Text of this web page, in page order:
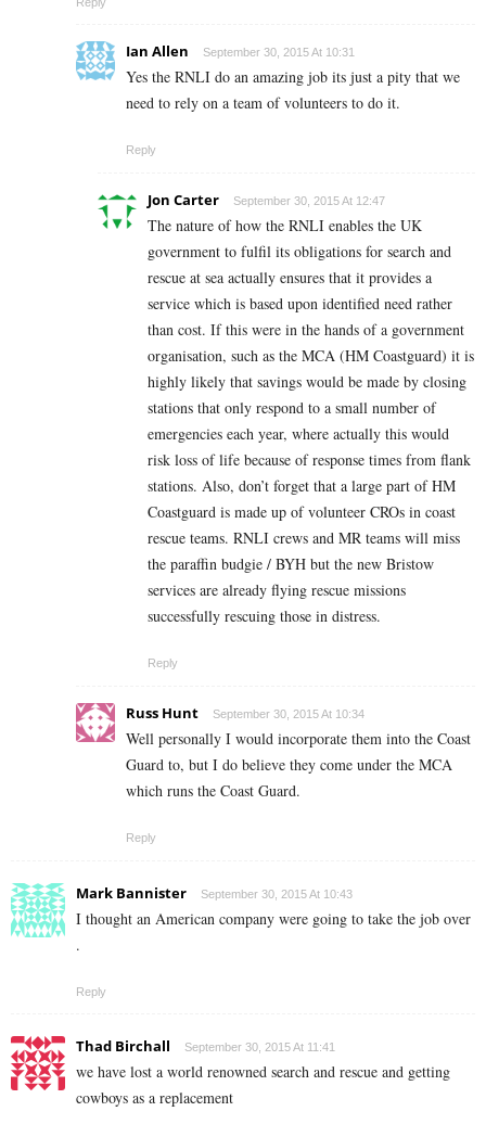
Reply
Ian Allen September 30, 2015 At 10:31
Yes the RNLI do an amazing job its just a pity that we
need to rely on a team of volunteers to do it.
Reply
Jon Carter September 30, 2015 At 12:47
The nature of how the RNLI enables the UK
government to fulfil its obligations for search and
rescue at sea actually ensures that it provides a
service which is based upon identified need rather
than cost. If this were in the hands of a government
organisation, such as the MCA (HM Coastguard) it is
highly likely that savings would be made by closing
stations that only respond to a small number of
emergencies each year, where actually this would
risk loss of life because of response times from flank
stations. Also, don’t forget that a large part of HM
Coastguard is made up of volunteer CROs in coast
rescue teams. RNLI crews and MR teams will miss
the paraffin budgie / BYH but the new Bristow
services are already flying rescue missions
successfully rescuing those in distress.
Reply
Russ Hunt September 30, 2015 At 10:34
Well personally I would incorporate them into the Coast
Guard to, but I do believe they come under the MCA
which runs the Coast Guard.
Reply
Mark Bannister September 30, 2015 At 10:43
I thought an American company were going to take the job over
.
Reply
Thad Birchall September 30, 2015 At 11:41
we have lost a world renowned search and rescue and getting
cowboys as a replacement